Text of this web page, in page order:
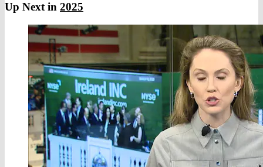
Up Next in 2025